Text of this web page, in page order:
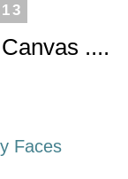
....
Faces